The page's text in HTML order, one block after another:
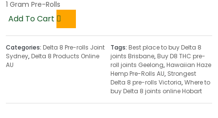
1 Gram Pre-Rolls
Add To Cart
Categories: Delta 8 Pre-rolls Joint
Sydney, Delta 8 Products Online
AU
Tags: Best place to buy Delta 8
joints Brisbane, Buy D8 THC pre-
roll joints Geelong, Hawaiian Haze
Hemp Pre-Rolls AU, Strongest
Delta 8 pre-rolls Victoria,Where to
buy Delta 8 joints online Hobart